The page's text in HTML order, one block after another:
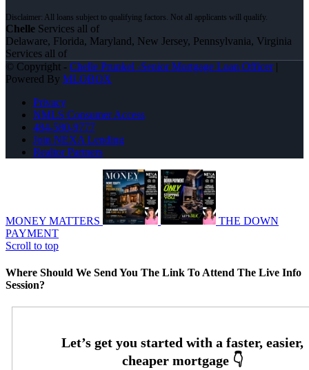
Chelle Services all of
Delaware, Florida, Maryland, New Jersey, Pennsylvania, Virginia
Services all of
© Copyright - Chelle Prunkel -Senior Mortgage Loan Officer|
Powered By MLOBOX
Privacy
NMLS Consumer Access
484-580-9777
Join NEXA Lending
Realtor Partners
MONEY MATTERS
THE DOWN
PAYMENT
Scroll to top
Where Should We Send You The Link To Attend The Live Info
Session?